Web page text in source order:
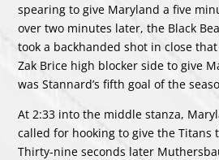
spearing to give Maryland a five
over two minutes later, the Black
took a backhanded shot in close
Zak Brice high blocker side to give
was Stannard’s fifth goal of the
At 2:33 into the middle stanza,
called for hooking to give the Titans
Thirty-nine seconds later